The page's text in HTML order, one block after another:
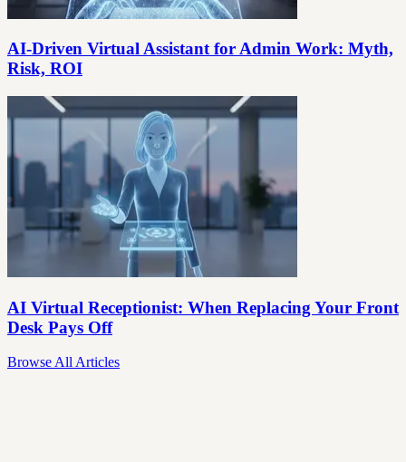
AI-Driven Virtual Assistant for Admin Work: Myth,
Risk, ROI
AI Virtual Receptionist: When Replacing Your Front
Desk Pays Off
Browse All Articles